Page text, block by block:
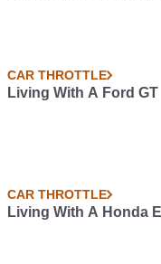
CAR THROTTLE
Living With A Ford GT
CAR THROTTLE
Living With A Honda E